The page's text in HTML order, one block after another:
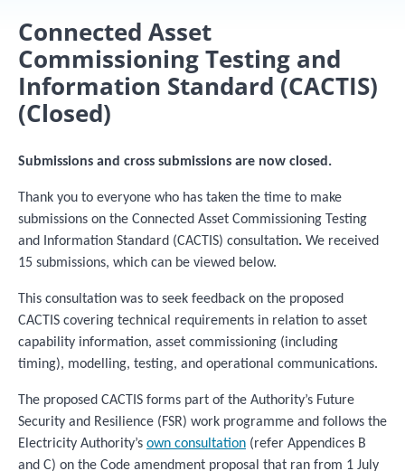
Connected Asset
Commissioning Testing and
Information Standard (CACTIS)
(Closed)
Submissions and cross submissions are now closed.
Thank you to everyone who has taken the time to make
submissions on the Connected Asset Commissioning Testing
and Information Standard (CACTIS) consultation. We received
15 submissions, which can be viewed below.
This consultation was to seek feedback on the proposed
CACTIS covering technical requirements in relation to asset
capability information, asset commissioning (including
timing), modelling, testing, and operational communications.
The proposed CACTIS forms part of the Authority’s Future
Security and Resilience (FSR) work programme and follows the
Electricity Authority’s own consultation (refer Appendices B
and C) on the Code amendment proposal that ran from 1 July